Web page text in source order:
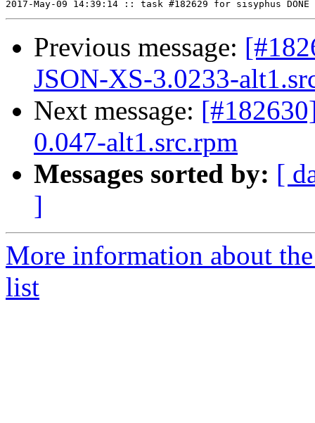
Previous message:
JSON-XS-3.0233-
Next message:
0.047-alt1.src.rpm
Messages sorted by: [
]
More information about
list